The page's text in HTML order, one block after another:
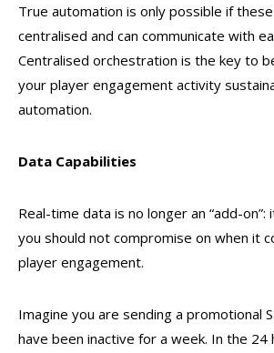
True automation is only possible if
centralised and can communicate with
Centralised orchestration is the key to
your player engagement activity
automation.
Data Capabilities
Real-time data is no longer an “add-on”:
you should not compromise on when it
player engagement.
Imagine you are sending a promotional
have been inactive for a week. In the